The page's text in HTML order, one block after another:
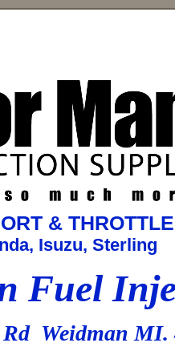
&
Isuzu, Sterling
Fuel
Rd Weidman MI.